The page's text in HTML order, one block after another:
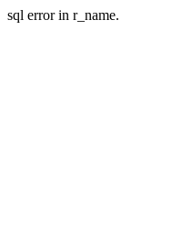
sql error in r_name.